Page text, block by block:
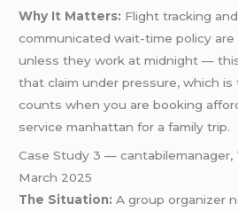
Why It Matters: Flight tracking
communicated wait-time policy
unless they work at midnight —
that claim under pressure, which
counts when you are booking
service manhattan for a family trip.
Case Study 3 — cantabilemanager,
March 2025
The Situation: A group organizer